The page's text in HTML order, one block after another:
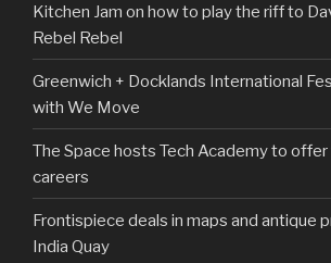
Kitchen Jam on how to play the riff to
Rebel Rebel
Greenwich + Docklands International
with We Move
The Space hosts Tech Academy to
careers
Frontispiece deals in maps and antique
India Quay